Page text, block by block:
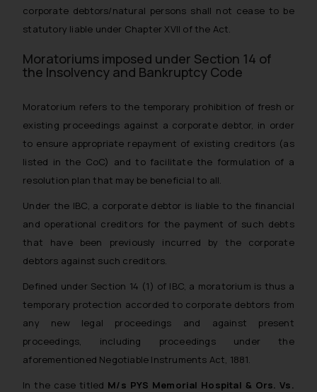
corporate debtors/natural persons shall not cease to be
statutory liable under Chapter XVII of the Act.
Moratoriums imposed under Section 14 of
the Insolvency and Bankruptcy Code
Moratorium refers to the temporary prohibition of fresh or
existing proceedings against a corporate debtor, in order
to ensure appropriate repayment of existing creditors (as
listed in the CoC) and to facilitate the formulation of a
resolution plan that may be beneficial to all.
Under the IBC, a corporate debtor is liable to the financial
and operational creditors for the payment of such debts
that have been previously incurred by the corporate
debtors against such creditors.
Defined under Section 14 (1) of IBC, a moratorium is thus a
temporary protection accorded to corporate debtors from
any new legal proceedings and against present
proceedings, including proceedings under the
aforementioned Negotiable Instruments Act, 1881.
In the case titled M/s PYS Memorial Hospital & Ors. Vs.